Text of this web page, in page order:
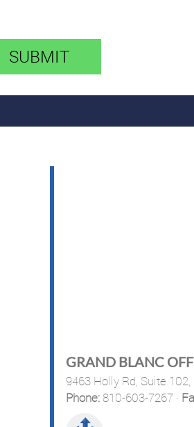
SUBMIT
GRAND BLANC
9463 Holly Rd, Suite 102,
Phone: 810-603-7267 ·